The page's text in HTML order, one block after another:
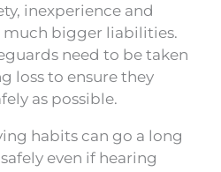
inexperience and
bigger liabilities.
need to be taken
loss to ensure they
as possible.
habits can go a long
even if hearing